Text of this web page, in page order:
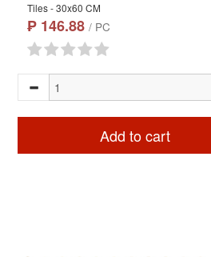
Tiles - 30x60 CM
₱ 146.88 / PC
Add to cart